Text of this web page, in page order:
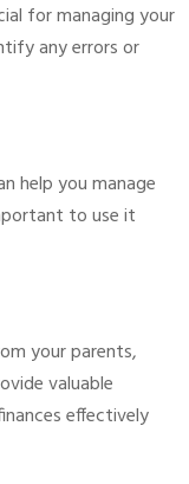
for managing your
any errors or
help you manage
to use it
your parents,
valuable
effectively